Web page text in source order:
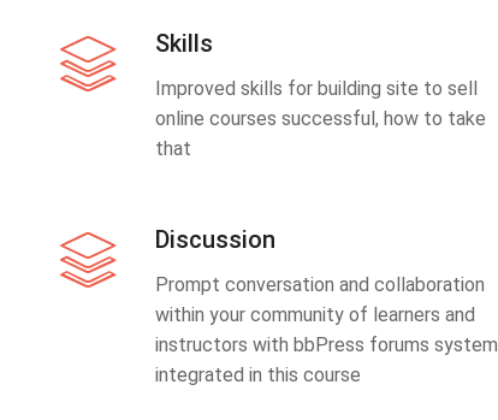
Skills
Improved skills for building site to sell
online courses successful, how to take
that
Discussion
Prompt conversation and collaboration
within your community of learners and
instructors with bbPress forums system
integrated in this course